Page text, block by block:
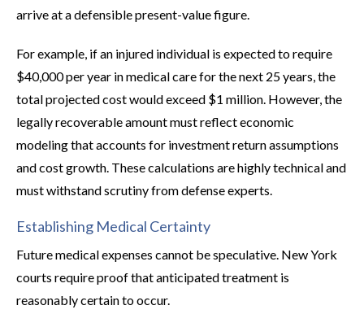
arrive at a defensible present-value figure.
For example, if an injured individual is expected to require
$40,000 per year in medical care for the next 25 years, the
total projected cost would exceed $1 million. However, the
legally recoverable amount must reflect economic
modeling that accounts for investment return assumptions
and cost growth. These calculations are highly technical and
must withstand scrutiny from defense experts.
Establishing Medical Certainty
Future medical expenses cannot be speculative. New York
courts require proof that anticipated treatment is
reasonably certain to occur.